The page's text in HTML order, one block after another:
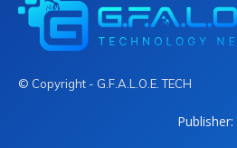
© Copyright - G.F.A.L.O.E. TECH